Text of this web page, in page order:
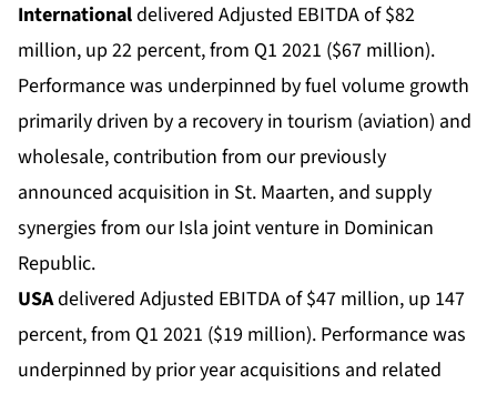
Internationaldelivered Adjusted EBITDA of $82
million, up 22 percent, from Q1 2021 ($67 million).
Performance was underpinned by fuel volume growth
primarily driven by a recovery in tourism (aviation) and
wholesale, contribution from our previously
announced acquisition in St. Maarten, and supply
synergies from our Isla joint venture in Dominican
Republic.
USAdelivered Adjusted EBITDA of $47 million, up 147
percent, from Q1 2021 ($19 million). Performance was
underpinned by prior year acquisitions and related